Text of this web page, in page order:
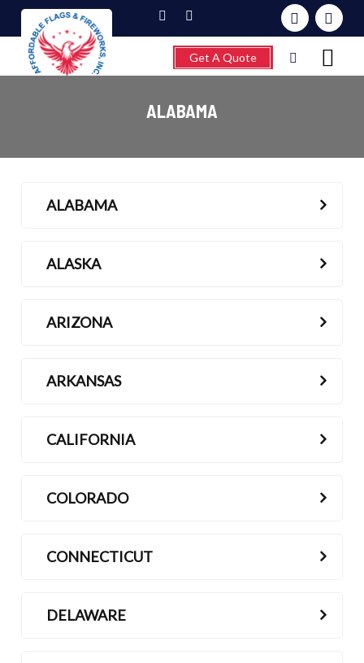
Get A Quote
Wind Chimes &
Weathervanes
ALABAMA
ALABAMA
ALASKA
ARIZONA
ARKANSAS
CALIFORNIA
COLORADO
CONNECTICUT
DELAWARE